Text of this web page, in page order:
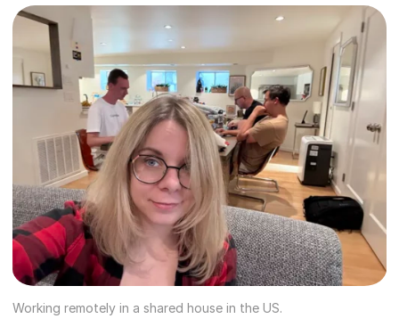
Working remotely in a shared house in the US.